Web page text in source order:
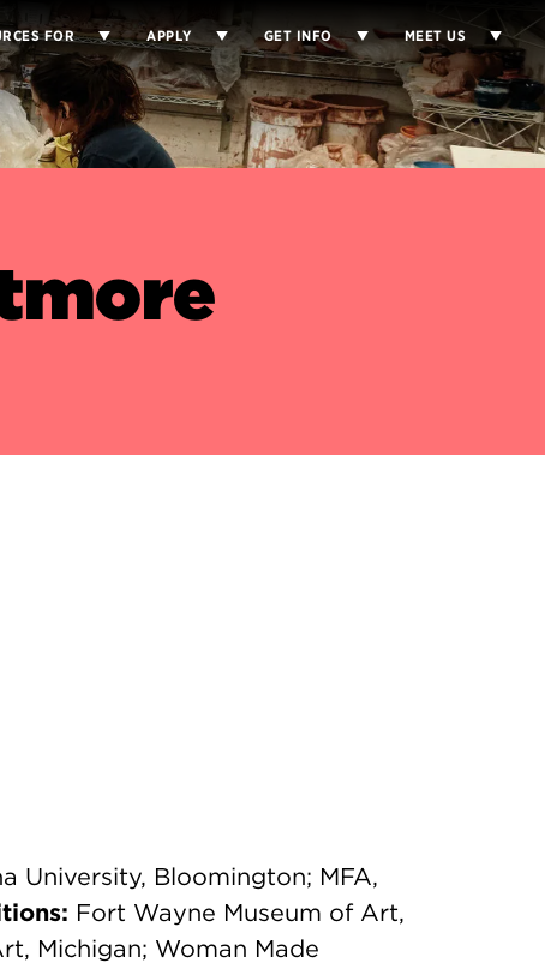
FOR APPLY GET INFO MEET US
University, Bloomington; MFA,
Fort Wayne Museum of Art,
Michigan; Woman Made